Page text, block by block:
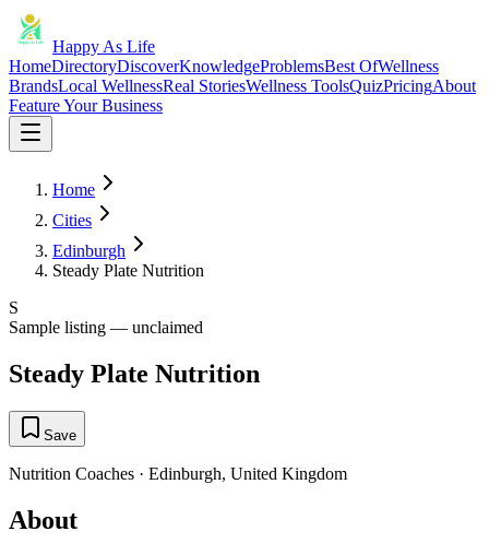
Happy As Life
HomeDirectoryDiscoverKnowledgeProblemsBest OfWellness
BrandsLocal WellnessReal StoriesWellness ToolsQuizPricingAbout
Feature Your Business
Home
Cities
Edinburgh
Steady Plate Nutrition
S
Sample listing — unclaimed
Steady Plate Nutrition
Save
Nutrition Coaches · Edinburgh, United Kingdom
About